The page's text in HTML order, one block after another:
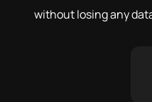
without losing any